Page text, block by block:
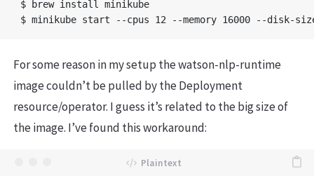
$ brew install minikube
For some reason in my setup the watson-nlp-runtime
image couldn’t be pulled by the Deployment
resource/operator. I guess it’s related to the big size of
the image. I’ve found this workaround: